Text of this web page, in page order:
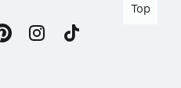
Top